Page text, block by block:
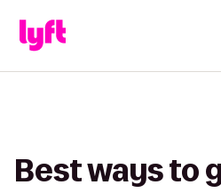
Best ways to